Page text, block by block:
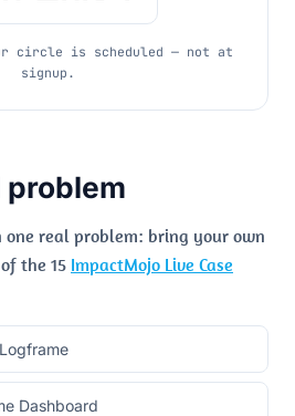
circle is scheduled — not at
signup.
problem
one real problem: bring your own
the 15 ImpactMojo Live Case
Dashboard